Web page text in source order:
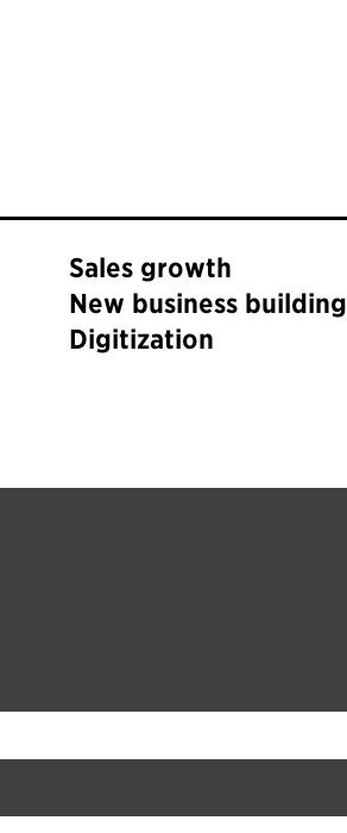
Sales growth
New business building
Digitization